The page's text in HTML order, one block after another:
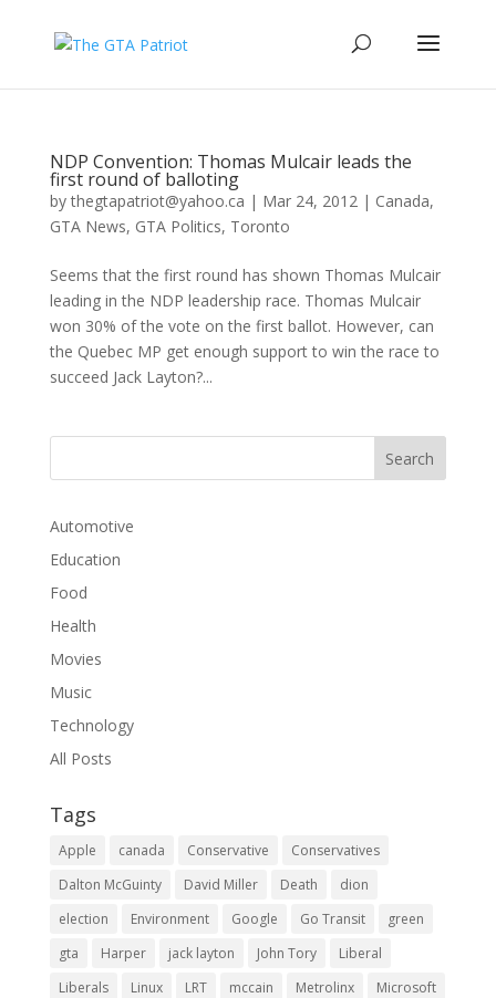
NDP Convention: Thomas Mulcair leads the
first round of balloting
bythegtapatriot@yahoo.ca | Mar 24, 2012| Canada,
GTA News, GTA Politics, Toronto
Seems that the first round has shown Thomas Mulcair
leading in the NDP leadership race. Thomas Mulcair
won 30% of the vote on the first ballot. However, can
the Quebec MP get enough support to win the race to
succeed Jack Layton?...
Automotive
Education
Food
Health
Movies
Music
Technology
All Posts
Tags
Apple canada Conservative
Conservatives
Dalton McGuinty
David Miller Death
dion
election
Environment Google Go Transit
green
gta
Harper jack layton John Tory
Liberal
Liberals
Linux LRT mccain Metrolinx
Microsoft